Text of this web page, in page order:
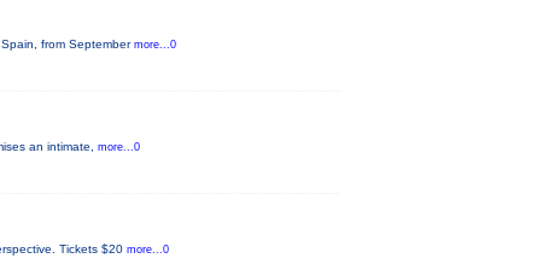
from September more...0
an intimate, more...0
Tickets $20 more...0